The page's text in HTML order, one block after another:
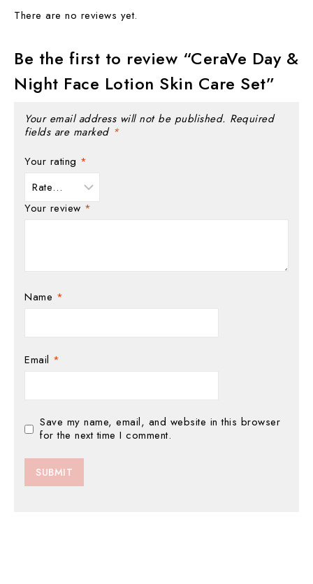
There are no reviews yet.
Be the first to review “CeraVe Day &
Night Face Lotion Skin Care Set”
Your email address will not be published. Required
fields are marked *
Your rating *
Your review *
Name *
Email *
Save my name, email, and website in this browser
for the next time I comment.